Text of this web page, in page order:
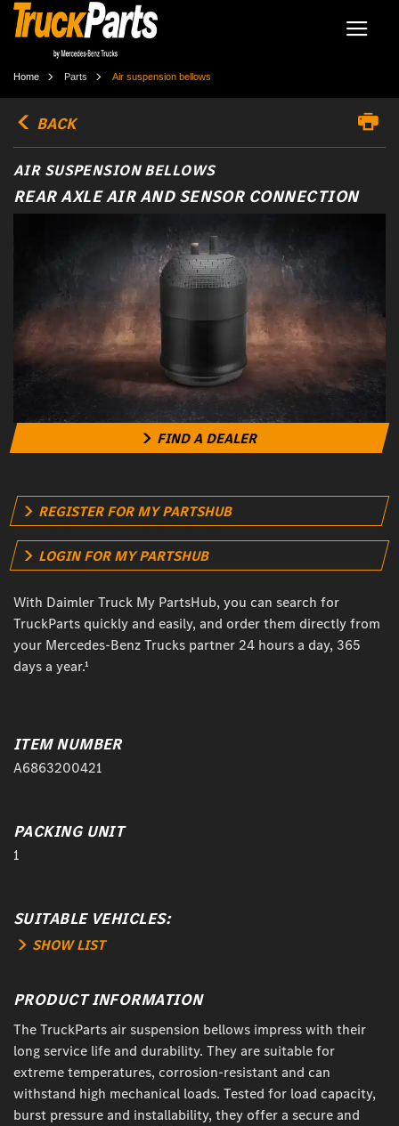
Home Parts Air suspension bellows
BACK
AIR SUSPENSION BELLOWS
REAR AXLE AIR AND SENSOR CONNECTION
FIND A DEALER
REGISTER FOR MY PARTSHUB
LOGIN FOR MY PARTSHUB
With Daimler Truck My PartsHub, you can search for
TruckParts quickly and easily, and order them directly from
your Mercedes-Benz Trucks partner 24 hours a day, 365
days a year.¹
ITEM NUMBER
A6863200421
PACKING UNIT
1
SUITABLE VEHICLES:
SHOW LIST
PRODUCT INFORMATION
The TruckParts air suspension bellows impress with their
long service life and durability. They are suitable for
extreme temperatures, corrosion-resistant and can
withstand high mechanical loads. Tested for load capacity,
burst pressure and installability, they offer a secure and